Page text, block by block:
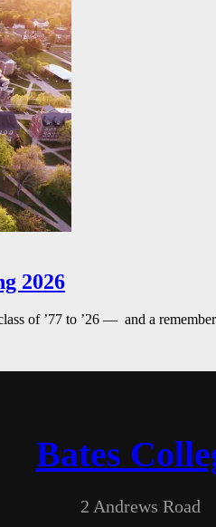
2026
of ’77 to ’26 — and a
Bates
2 Andrews Road